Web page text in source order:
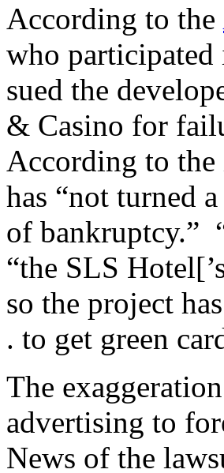
According to the
who
sued the
& Casino for
According to the
has “not turned
of bankruptcy.”
“the SLS
so the project
. to get green
The
advertising to
News of the